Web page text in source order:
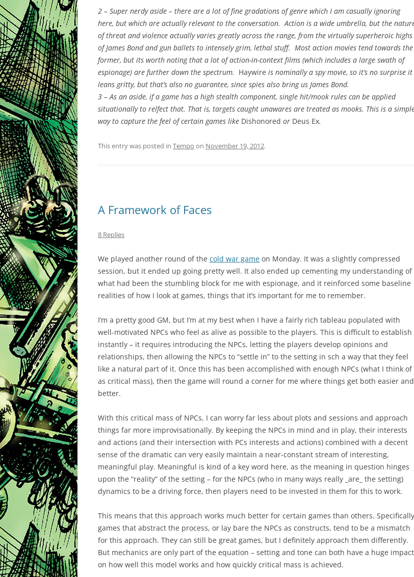
2 – Super nerdy aside – there are a lot of fine gradations of genre which I am casually ignoring
here, but which are actually relevant to the conversation. Action is a wide umbrella, but the
of threat and violence actually varies greatly across the range, from the virtually superheroic highs
of James Bond and gun ballets to intensely grim, lethal stuff. Most action movies tend towards the
former, but its worth noting that a lot of action-in-context films (which includes a large swath of
espionage) are further down the spectrum. Haywire is nominally a spy movie, so it’s no surprise it
leans gritty, but that’s also no guarantee, since spies also bring us James Bond.
3 – As an aside, if a game has a high stealth component, single hit/mook rules can be applied
situationally to relfect that. That is, targets caught unawares are treated as mooks. This is a
way to capture the feel of certain games like Dishonored or Deus Ex.
This entry was posted in Tempo on November 19, 2012.
A Framework of Faces
8 Replies
We played another round of the cold war game on Monday. It was a slightly compressed
session, but it ended up going pretty well. It also ended up cementing my understanding of
what had been the stumbling block for me with espionage, and it reinforced some baseline
realities of how I look at games, things that it’s important for me to remember.
I’m a pretty good GM, but I’m at my best when I have a fairly rich tableau populated with
well-motivated NPCs who feel as alive as possible to the players. This is difficult to establish
instantly – it requires introducing the NPCs, letting the players develop opinions and
relationships, then allowing the NPCs to “settle in” to the setting in sch a way that they feel
like a natural part of it. Once this has been accomplished with enough NPCs (what I think of
as critical mass), then the game will round a corner for me where things get both easier and
better.
With this critical mass of NPCs, I can worry far less about plots and sessions and approach
things far more improvisationally. By keeping the NPCs in mind and in play, their interests
and actions (and their intersection with PCs interests and actions) combined with a decent
sense of the dramatic can very easily maintain a near-constant stream of interesting,
meaningful play. Meaningful is kind of a key word here, as the meaning in question hinges
upon the “reality” of the setting – for the NPCs (who in many ways really _are_ the setting)
dynamics to be a driving force, then players need to be invested in them for this to work.
This means that this approach works much better for certain games than others.
games that abstract the process, or lay bare the NPCs as constructs, tend to be a mismatch
for this approach. They can still be great games, but I definitely approach them differently.
But mechanics are only part of the equation – setting and tone can both have a huge impact
on how well this model works and how quickly critical mass is achieved.